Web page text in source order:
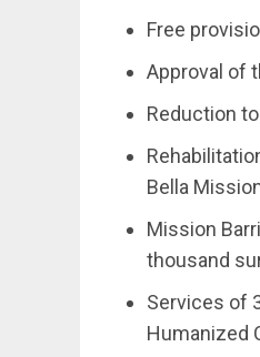
Free
Approval of
Reduction
Bella
Mission
thousand
Services of
Humanized